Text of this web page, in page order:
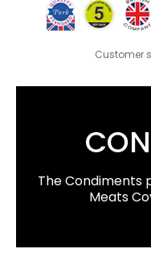
Customer
The Condiments
Meats